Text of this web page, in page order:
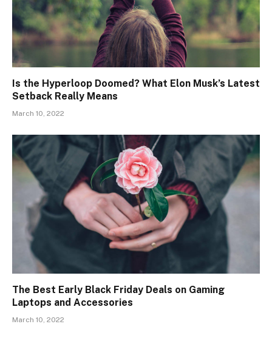
Is the Hyperloop Doomed? What Elon Musk’s Latest
Setback Really Means
March 10, 2022
The Best Early Black Friday Deals on Gaming
Laptops and Accessories
March 10, 2022